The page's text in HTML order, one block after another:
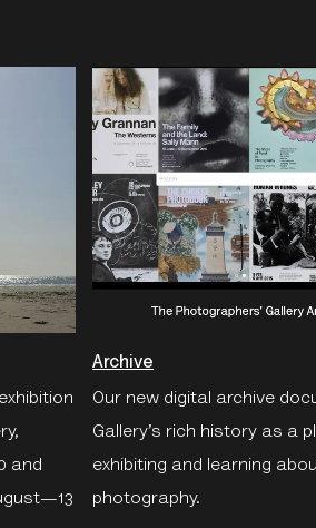
and
Archive
Our new digital archive
Gallery’s rich history as a
exhibiting and learning
photography.